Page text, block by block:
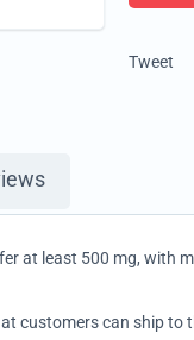
Tweet
at least 500 mg, with
customers can ship to